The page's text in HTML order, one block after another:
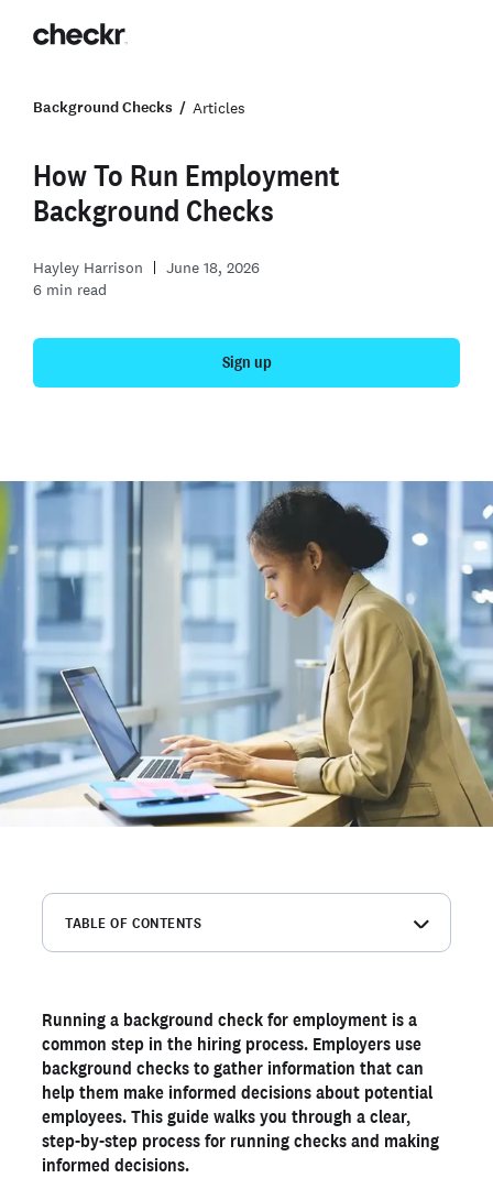
Background Checks Articles
How To Run Employment
Background Checks
Hayley Harrison
June 18, 2026
6 min read
Sign up
TABLE OF CONTENTS
What is an employment background check?
Order background checks today with Checkr
Frequently asked questions
Ready to run background checks the modern way?
Sign up
Running a background check for employment is a
common step in the hiring process. Employers use
background checks to gather information that can
help them make informed decisions about potential
employees. This guide walks you through a clear,
step-by-step process for running checks and making
informed decisions.